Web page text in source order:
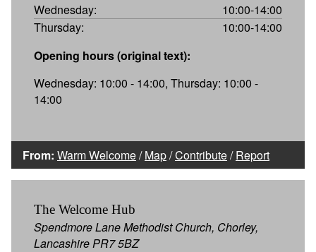
Wednesday:
10:00-14:00
Thursday:
10:00-14:00
Opening hours (original text):
Wednesday: 10:00 - 14:00, Thursday: 10:00 -
14:00
From: Warm Welcome/Map/Contribute/Report
The Welcome Hub
Spendmore Lane Methodist Church, Chorley,
Lancashire PR7 5BZ